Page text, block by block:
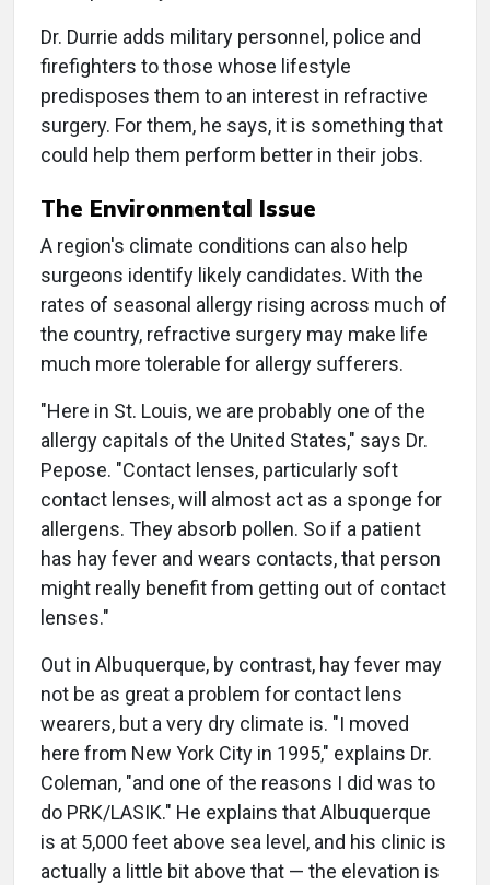
Dr. Durrie adds military personnel, police and
firefighters to those whose lifestyle
predisposes them to an interest in refractive
surgery. For them, he says, it is something that
could help them perform better in their jobs.
The Environmental Issue
A region's climate conditions can also help
surgeons identify likely candidates. With the
rates of seasonal allergy rising across much of
the country, refractive surgery may make life
much more tolerable for allergy sufferers.
"Here in St. Louis, we are probably one of the
allergy capitals of the United States," says Dr.
Pepose. "Contact lenses, particularly soft
contact lenses, will almost act as a sponge for
allergens. They absorb pollen. So if a patient
has hay fever and wears contacts, that person
might really benefit from getting out of contact
lenses."
Out in Albuquerque, by contrast, hay fever may
not be as great a problem for contact lens
wearers, but a very dry climate is. "I moved
here from New York City in 1995," explains Dr.
Coleman, "and one of the reasons I did was to
do PRK/LASIK." He explains that Albuquerque
is at 5,000 feet above sea level, and his clinic is
actually a little bit above that — the elevation is